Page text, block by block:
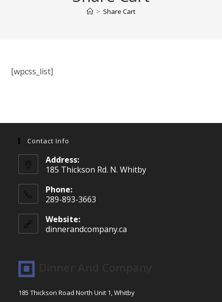
> Share Cart
[wpcss_list]
Contact Info
Address:
185 Thickson Rd. N. Whitby
Phone:
289-893-3663
Website:
dinnerandcompany.ca
185 Thickson Road North Unit 1, Whitby